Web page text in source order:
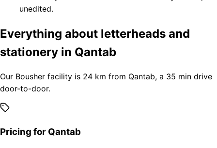
unedited.
Everything about letterheads and
stationery in Qantab
Our Bousher facility is 24 km from Qantab, a 35 min drive
door-to-door.
Pricing for Qantab